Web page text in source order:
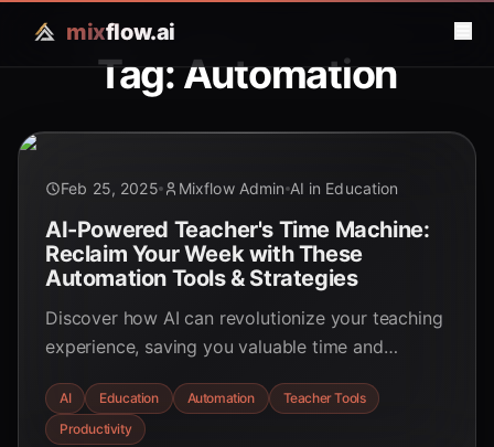
mixflow.ai
Tag: Automation
Feb 25, 2025 Mixflow Admin AI in Education
AI-Powered Teacher's Time Machine:
Reclaim Your Week with These
Automation Tools & Strategies
Discover how AI can revolutionize your teaching
experience, saving you valuable time and
tools and strategies to reclaim your week!
AI Education Automation
Teacher Tools
Productivity